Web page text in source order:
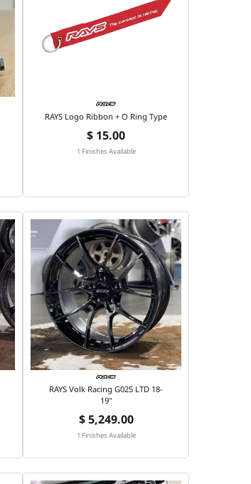
RAYS Logo Ribbon + O Ring Type
$ 15.00
1 Finishes Available
RAYS Volk Racing G025 LTD 18-
19"
$ 5,249.00
1 Finishes Available